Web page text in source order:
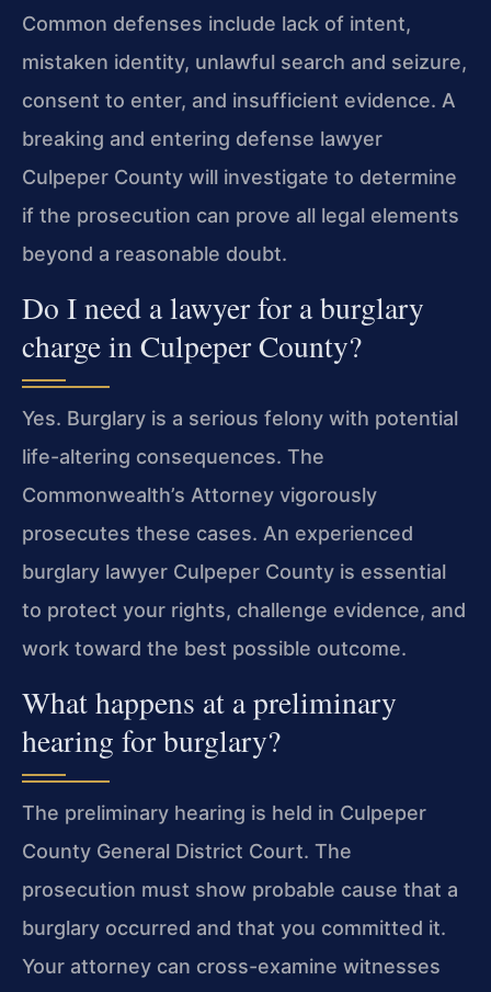
Common defenses include lack of intent,
mistaken identity, unlawful search and seizure,
consent to enter, and insufficient evidence. A
breaking and entering defense lawyer
Culpeper County will investigate to determine
if the prosecution can prove all legal elements
beyond a reasonable doubt.
Do I need a lawyer for a burglary
charge in Culpeper County?
Yes. Burglary is a serious felony with potential
life-altering consequences. The
Commonwealth’s Attorney vigorously
prosecutes these cases. An experienced
burglary lawyer Culpeper County is essential
to protect your rights, challenge evidence, and
work toward the best possible outcome.
What happens at a preliminary
hearing for burglary?
The preliminary hearing is held in Culpeper
County General District Court. The
prosecution must show probable cause that a
burglary occurred and that you committed it.
Your attorney can cross-examine witnesses